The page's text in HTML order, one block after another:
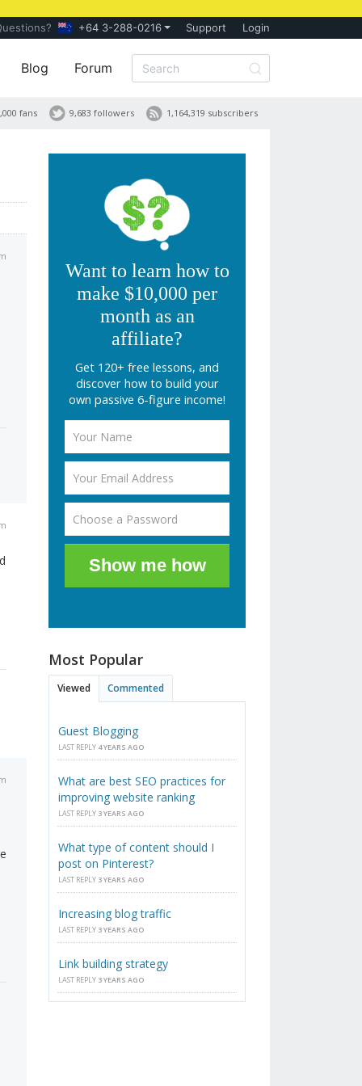
+64 3-288-0216 Support Login
Blog Forum
1,164,319 subscribers
9,683 followers
fans
Want to learn how to
make $10,000 per
month as an
affiliate?
Get 120+ free lessons, and
discover how to build your
own passive 6-figure income!
Show me how
Most Popular
Viewed Commented
Guest Blogging
LAST REPLY 4 YEARS AGO
What are best SEO practices for
improving website ranking
LAST REPLY 3 YEARS AGO
What type of content should I
post on Pinterest?
LAST REPLY 3 YEARS AGO
Increasing blog traffic
LAST REPLY 3 YEARS AGO
Link building strategy
LAST REPLY 3 YEARS AGO